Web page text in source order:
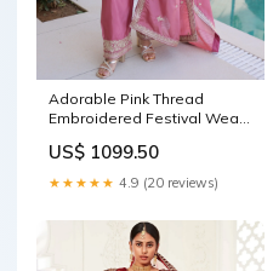
Adorable Pink Thread
Embroidered Festival Wear
Embroidery Lakhnavi Work
Sequins Work Thread
Embroidery Zari Work
US$ 1099.50
★★★★★ 4.9 (20 reviews)